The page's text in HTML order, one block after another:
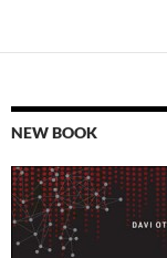
NEW BOOK